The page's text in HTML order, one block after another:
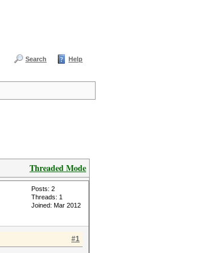
Search Help
Threaded Mode
Posts: 2
Threads: 1
Joined: Mar 2012
#1